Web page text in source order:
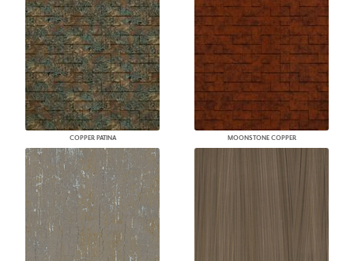
COPPER PATINA MOONSTONE COPPER